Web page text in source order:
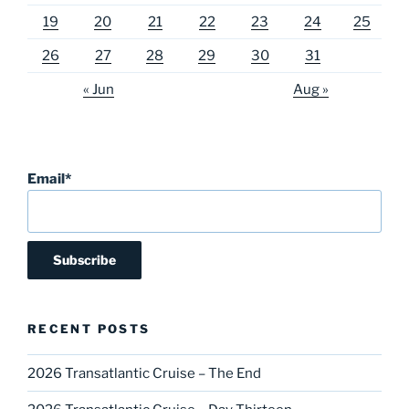
19 20 21 22 23 24 25
26 27 28 29 30 31
« Jun Aug »
Email*
RECENT POSTS
2026 Transatlantic Cruise – The End